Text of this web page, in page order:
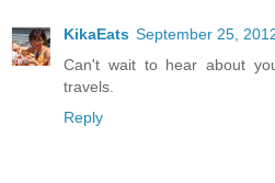
KikaEats September 25,
Can't wait to hear about
travels.
Reply